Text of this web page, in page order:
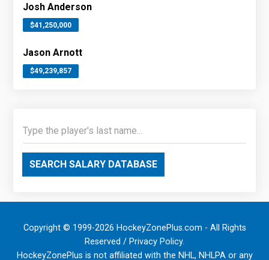
Josh Anderson
$41,250,000
Jason Arnott
$49,239,857
SEARCH SALARY DATABASE
Copyright © 1999-2026 HockeyZonePlus.com - All Rights
Reserved / Privacy Policy.
HockeyZonePlus is not affiliated with the NHL, NHLPA or any